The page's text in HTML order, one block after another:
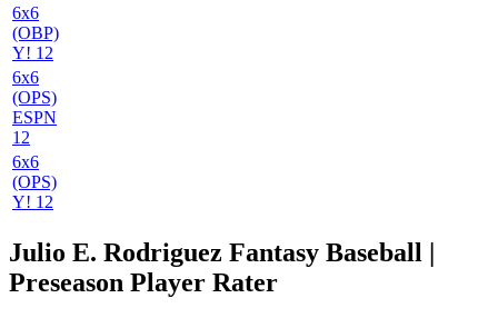
6x6
(OBP)
Y! 12
6x6
(OPS)
ESPN
12
6x6
(OPS)
Y! 12
Julio E. Rodriguez Fantasy Baseball |
Preseason Player Rater